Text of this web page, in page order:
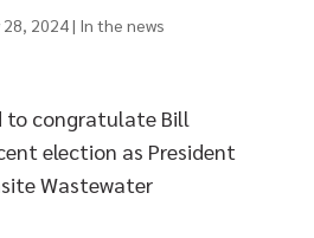
28, 2024| In the news
to congratulate Bill
election as President
Wastewater